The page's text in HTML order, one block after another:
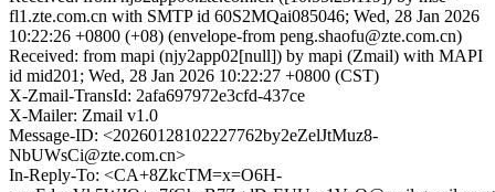
fl1.zte.com.cn with SMTP id 60S2MQai085046; Wed, 28 Jan 2026
10:22:26 +0800 (+08) (envelope-from peng.shaofu@zte.com.cn)
Received: from mapi (njy2app02[null]) by mapi (Zmail) with MAPI
id mid201; Wed, 28 Jan 2026 10:22:27 +0800 (CST)
X-Zmail-TransId: 2afa697972e3cfd-437ce
X-Mailer: Zmail v1.0
Message-ID: <20260128102227762by2eZelJtMuz8-
NbUWsCi@zte.com.cn>
In-Reply-To: <CA+8ZkcTM=x=O6H-